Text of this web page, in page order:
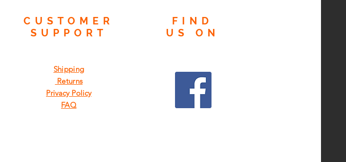
CUSTOMER
SUPPORT
FIND
US ON
Shipping
Returns
Privacy Policy
FAQ